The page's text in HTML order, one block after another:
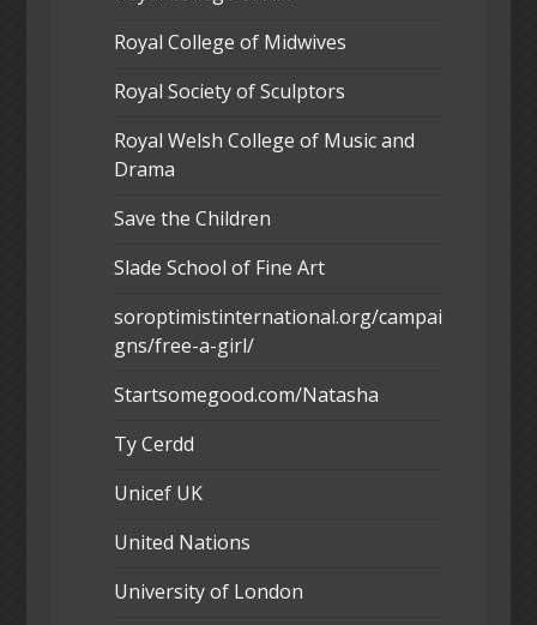
Royal College of Midwives
Royal Society of Sculptors
Royal Welsh College of Music and
Drama
Save the Children
Slade School of Fine Art
soroptimistinternational.org/campai
gns/free-a-girl/
Startsomegood.com/Natasha
Ty Cerdd
Unicef UK
United Nations
University of London